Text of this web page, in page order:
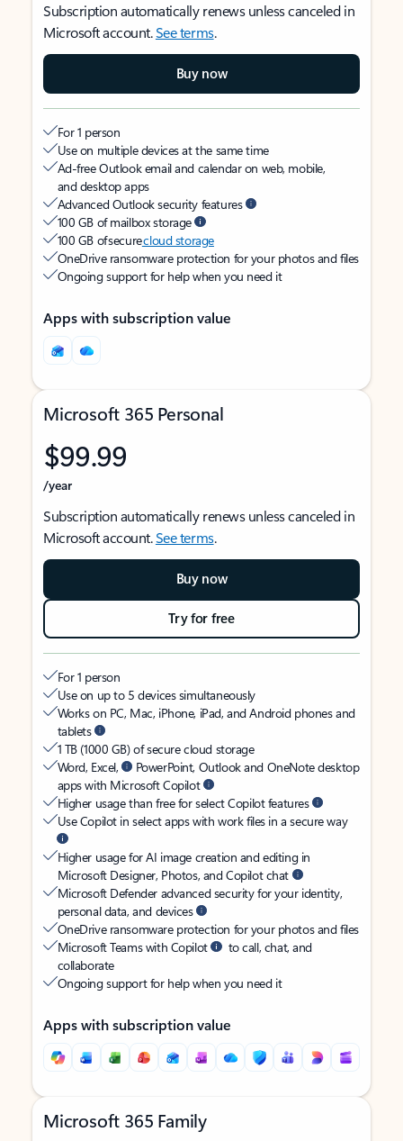
Subscription automatically renews unless canceled in
Microsoft account.See terms.
Buy now
For 1 person
Use on multiple devices at the same time
Ad-free Outlook email and calendar on web, mobile,
and desktop apps
Advanced Outlook security features
100 GB of mailbox storage
100 GB of securecloud storage
OneDrive ransomware protection for your photos and files
Ongoing support for help when you need it
Apps with subscription value
Microsoft 365 Personal
$99.99
/year
Subscription automatically renews unless canceled in
Microsoft account.See terms.
Buy now
Try for free
For 1 person
Use on up to 5 devices simultaneously
Works on PC, Mac, iPhone, iPad, and Android phones and
tablets
1 TB (1000 GB) of secure cloud storage
Word, Excel,
PowerPoint, Outlook and OneNote desktop
apps with Microsoft Copilot
Higher usage than free for select Copilot features
Use Copilot in select apps with work files in a secure way
Higher usage for AI image creation and editing in
Microsoft Designer, Photos, and Copilot chat
Microsoft Defender advanced security for your identity,
personal data, and devices
OneDrive ransomware protection for your photos and files
Microsoft Teams with Copilot
to call, chat, and
collaborate
Ongoing support for help when you need it
Apps with subscription value
Microsoft 365 Family